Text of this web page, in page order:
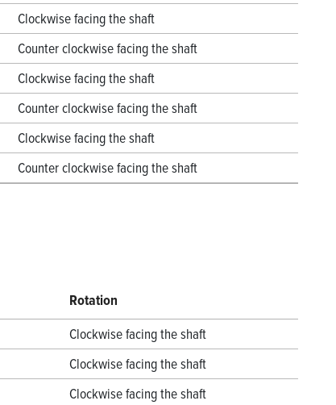
Clockwise facing the shaft
Counter clockwise facing the shaft
Clockwise facing the shaft
Counter clockwise facing the shaft
Clockwise facing the shaft
Counter clockwise facing the shaft
Rotation
Clockwise facing the shaft
Clockwise facing the shaft
Clockwise facing the shaft